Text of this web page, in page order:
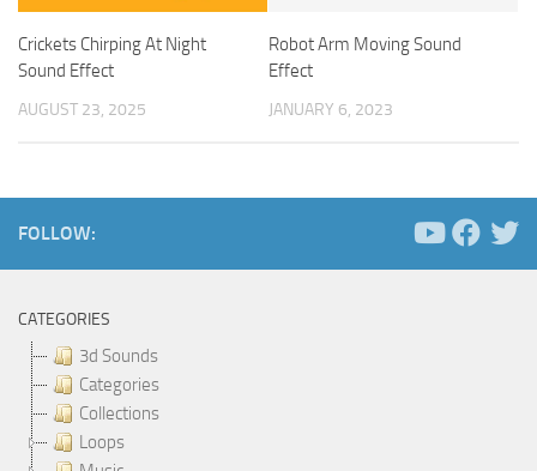
Crickets Chirping At Night
Sound Effect
AUGUST 23, 2025
Robot Arm Moving Sound
Effect
JANUARY 6, 2023
FOLLOW:
CATEGORIES
3d Sounds
Categories
Collections
Loops